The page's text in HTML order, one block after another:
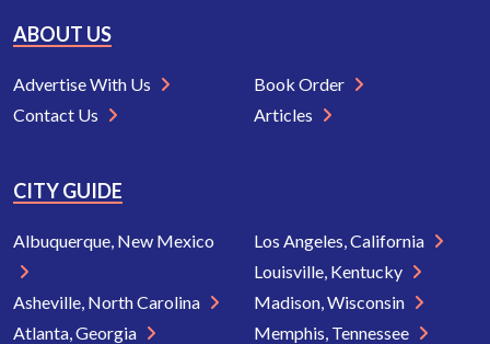
ABOUT US
Advertise With Us
Contact Us
Book Order
Articles
CITY GUIDE
Albuquerque, New Mexico
Asheville, North Carolina
Atlanta, Georgia
Los Angeles, California
Louisville, Kentucky
Madison, Wisconsin
Memphis, Tennessee